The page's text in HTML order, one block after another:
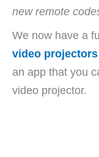
new remote
We now have a
video projectors
an app that you
video projector.